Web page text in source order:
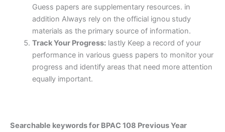
Guess papers are supplementary resources. in
addition Always rely on the official ignou study
materials as the primary source of information.
Track Your Progress:lastly Keep a record of your
performance in various guess papers to monitor your
progress and identify areas that need more attention
equally important.
Searchable keywords for BPAC 108 Previous Year